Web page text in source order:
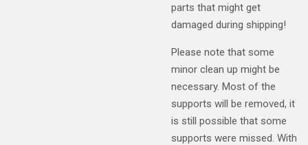
parts that might get
damaged during shipping!
Please note that some
minor clean up might be
necessary. Most of the
supports will be removed, it
is still possible that some
supports were missed. With